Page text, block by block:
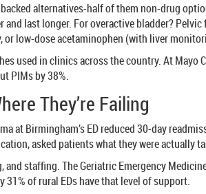
alternatives-half of them non-drug
last longer. For overactive bladder?
low-dose acetaminophen (with liver
used in clinics across the country. At
PIMs by 38%.
They’re Failing
at Birmingham’s ED reduced 30-day
asked patients what they were actually
staffing. The Geriatric Emergency
of rural EDs have that level of support.